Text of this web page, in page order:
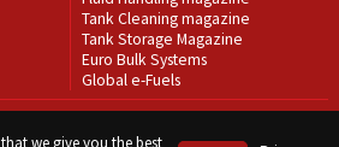
Tank Cleaning magazine
Tank Storage Magazine
Euro Bulk Systems
Global e-Fuels
we give you the best